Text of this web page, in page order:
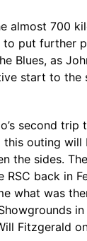
almost 700
to put further
Blues, as
start to the
second trip
this outing will
the sides.
RSC back in
what was
Fitzgerald